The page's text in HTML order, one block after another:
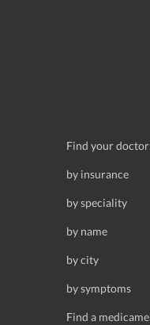
Find your
by insurance
by speciality
by name
by city
by symptoms
Find a